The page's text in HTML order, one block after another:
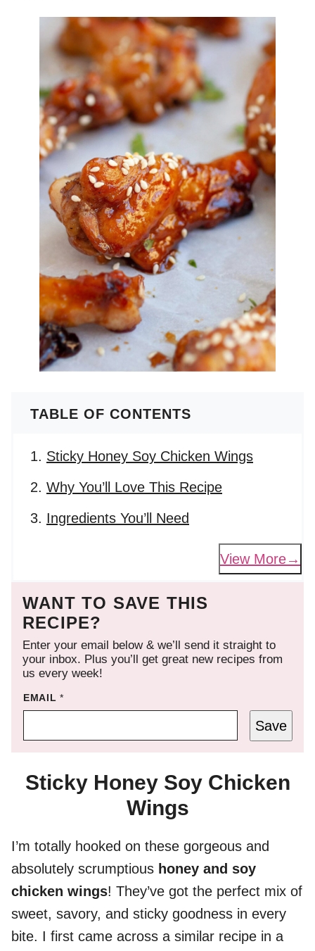
TABLE OF CONTENTS
Sticky Honey Soy Chicken Wings
Why You’ll Love This Recipe
Ingredients You’ll Need
View More
WANT TO SAVE THIS
RECIPE?
Enter your email below & we’ll send it straight to
your inbox. Plus you’ll get great new recipes from
us every week!
EMAIL*
Save
Sticky Honey Soy Chicken
Wings
I’m totally hooked on these gorgeous and
absolutely scrumptious honey and soy
chicken wings! They’ve got the perfect mix of
sweet, savory, and sticky goodness in every
bite. I first came across a similar recipe in a